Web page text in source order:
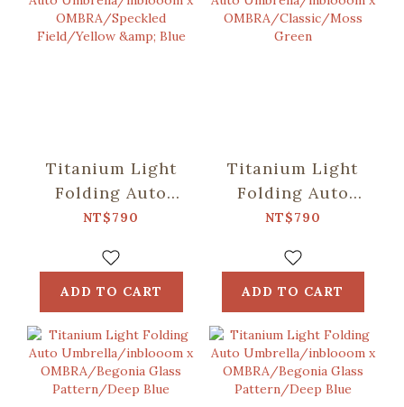
Titanium Light
Folding Auto
Umbrella/inblooom
OMBRA/Speckled
Field/Yellow &
Blue
NT$790
ADD TO CART
Titanium Light
Folding Auto
Umbrella/inblooom
OMBRA/Classic/
Green
NT$790
ADD TO CART